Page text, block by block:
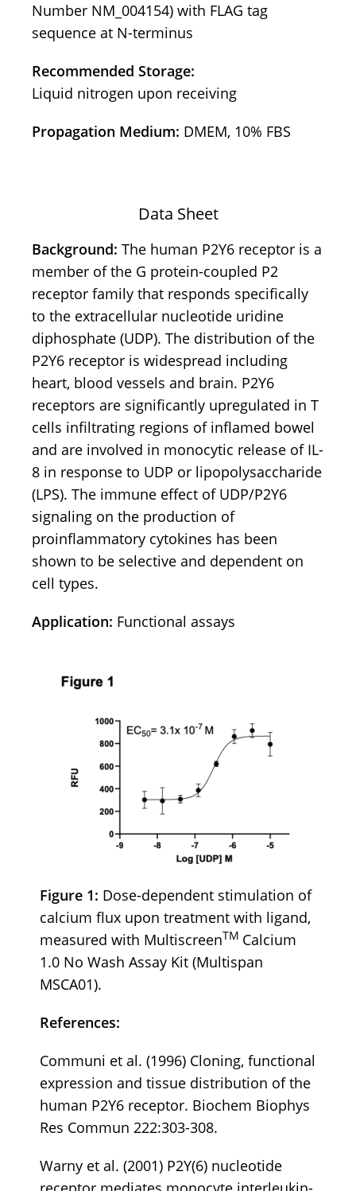
Number NM_004154) with FLAG tag
sequence at N-terminus
Recommended Storage:
Liquid nitrogen upon receiving
Propagation Medium: DMEM, 10% FBS
Data Sheet
Background: The human P2Y6 receptor is a
member of the G protein-coupled P2
receptor family that responds specifically
to the extracellular nucleotide uridine
diphosphate (UDP). The distribution of the
P2Y6 receptor is widespread including
heart, blood vessels and brain. P2Y6
receptors are significantly upregulated in T
cells infiltrating regions of inflamed bowel
and are involved in monocytic release of IL-
8 in response to UDP or lipopolysaccharide
(LPS). The immune effect of UDP/P2Y6
signaling on the production of
proinflammatory cytokines has been
shown to be selective and dependent on
cell types.
Application: Functional assays
Figure 1: Dose-dependent stimulation of
calcium flux upon treatment with ligand,
measured with MultiscreenTM Calcium
1.0 No Wash Assay Kit (Multispan
MSCA01).
References:
Communi et al. (1996) Cloning, functional
expression and tissue distribution of the
human P2Y6 receptor. Biochem Biophys
Res Commun 222:303-308.
Warny et al. (2001) P2Y(6) nucleotide